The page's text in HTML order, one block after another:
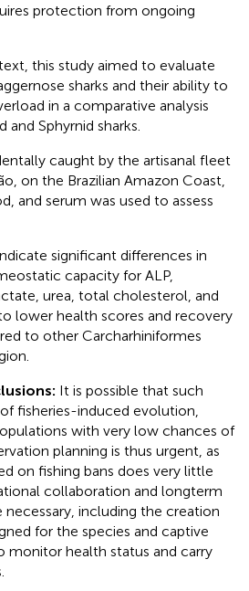
protection from ongoing
this study aimed to evaluate
sharks and their ability to
in a comparative analysis
Sphyrnid sharks.
caught by the artisanal fleet
on the Brazilian Amazon Coast,
and serum was used to assess
significant differences in
capacity for ALP,
urea, total cholesterol, and
lower health scores and recovery
to other Carcharhiniformes
It is possible that such
fisheries-induced evolution,
with very low chances of
planning is thus urgent, as
on fishing bans does very little
collaboration and longterm
necessary, including the creation
for the species and captive
monitor health status and carry